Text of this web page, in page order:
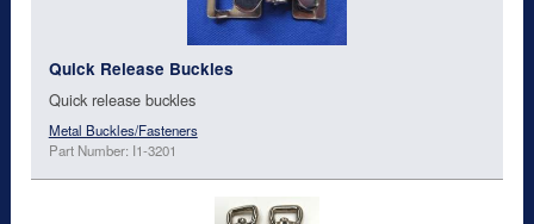
Quick Release Buckles
Quick release buckles
Metal Buckles/Fasteners
Part Number: I1-3201